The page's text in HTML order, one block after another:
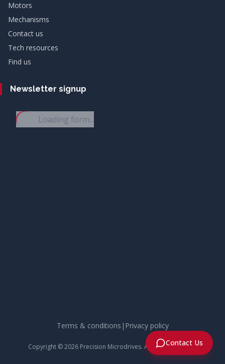
Motors
Mechanisms
Contact us
Tech resources
Find us
Newsletter signup
Loading form...
Terms & conditions | Privacy policy
Copyright ©2026Precision Microdrives. All rights reserved.
Contact Us